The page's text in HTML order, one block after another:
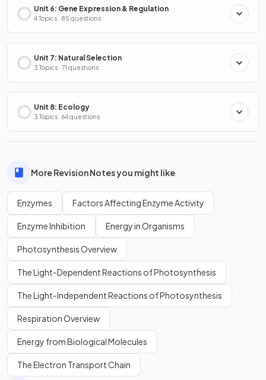
Unit 6: Gene Expression & Regulation
4 Topics · 85 questions
Unit 7: Natural Selection
3 Topics · 71 questions
Unit 8: Ecology
3 Topics · 64 questions
More Revision Notes you might like
Enzymes Factors Affecting Enzyme Activity
Enzyme Inhibition Energy in Organisms
Photosynthesis Overview
The Light-Dependent Reactions of Photosynthesis
The Light-Independent Reactions of Photosynthesis
Respiration Overview
Energy from Biological Molecules
The Electron Transport Chain